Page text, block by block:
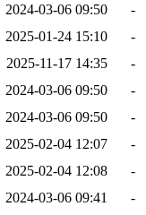
2024-03-06 09:50
-
2025-01-24 15:10
-
2025-11-17 14:35
-
2024-03-06 09:50
-
2024-03-06 09:50
-
2025-02-04 12:07
-
2025-02-04 12:08
-
2024-03-06 09:41
-